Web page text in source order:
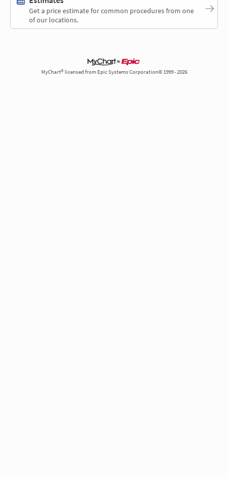
Get a price estimate for common procedures from one
of our locations.
MyChart® licensed from Epic Systems Corporation© 1999 - 2026